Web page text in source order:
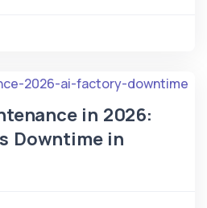
in 2026:
Downtime in